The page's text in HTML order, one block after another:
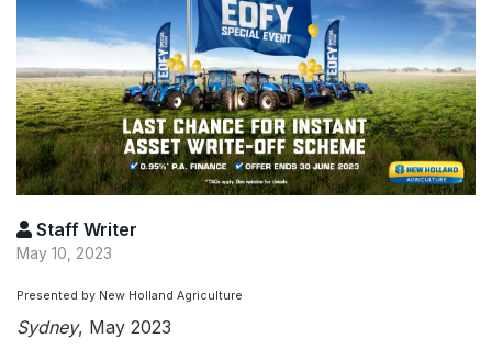
Staff Writer
May 10, 2023
Presented by New Holland Agriculture
Sydney, May 2023